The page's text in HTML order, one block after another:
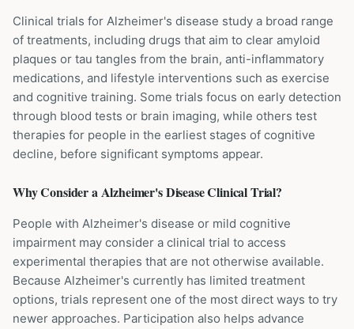
Clinical trials for Alzheimer's disease study a broad range
of treatments, including drugs that aim to clear amyloid
plaques or tau tangles from the brain, anti-inflammatory
medications, and lifestyle interventions such as exercise
and cognitive training. Some trials focus on early detection
through blood tests or brain imaging, while others test
therapies for people in the earliest stages of cognitive
decline, before significant symptoms appear.
Why Consider aAlzheimer's DiseaseClinical Trial?
People with Alzheimer's disease or mild cognitive
impairment may consider a clinical trial to access
experimental therapies that are not otherwise available.
Because Alzheimer's currently has limited treatment
options, trials represent one of the most direct ways to try
newer approaches. Participation also helps advance